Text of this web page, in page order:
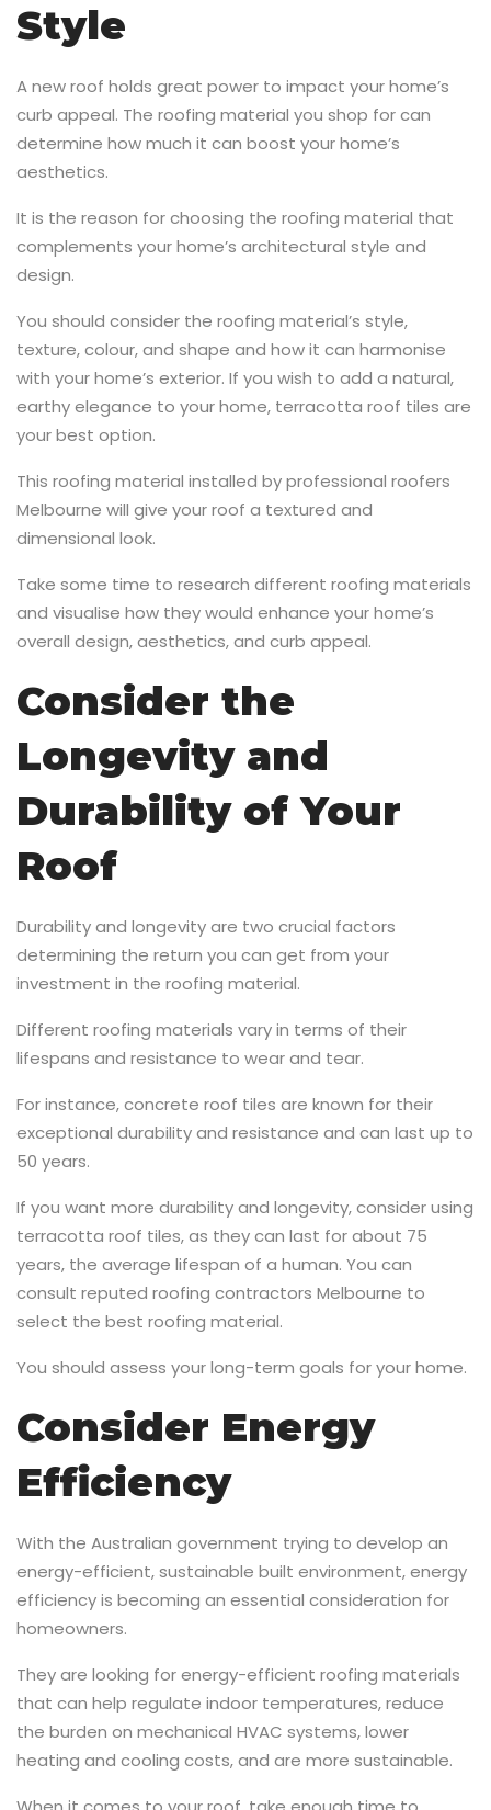
Style
A new roof holds great power to impact your home’s
curb appeal. The roofing material you shop for can
determine how much it can boost your home’s
aesthetics.
It is the reason for choosing the roofing material that
complements your home’s architectural style and
design.
You should consider the roofing material’s style,
texture, colour, and shape and how it can harmonise
with your home’s exterior. If you wish to add a natural,
earthy elegance to your home, terracotta roof tiles are
your best option.
This roofing material installed by professional roofers
Melbourne will give your roof a textured and
dimensional look.
Take some time to research different roofing materials
and visualise how they would enhance your home’s
overall design, aesthetics, and curb appeal.
Consider the
Longevity and
Durability of Your
Roof
Durability and longevity are two crucial factors
determining the return you can get from your
investment in the roofing material.
Different roofing materials vary in terms of their
lifespans and resistance to wear and tear.
For instance, concrete roof tiles are known for their
exceptional durability and resistance and can last up to
50 years.
If you want more durability and longevity, consider using
terracotta roof tiles, as they can last for about 75
years, the average lifespan of a human. You can
consult reputed roofing contractors Melbourne to
select the best roofing material.
You should assess your long-term goals for your home.
Consider Energy
Efficiency
With the Australian government trying to develop an
energy-efficient, sustainable built environment, energy
efficiency is becoming an essential consideration for
homeowners.
They are looking for energy-efficient roofing materials
that can help regulate indoor temperatures, reduce
the burden on mechanical HVAC systems, lower
heating and cooling costs, and are more sustainable.